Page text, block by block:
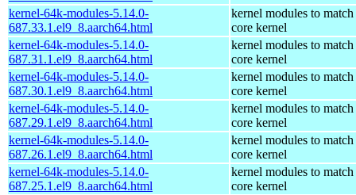
kernel-64k-modules-5.14.0-
687.33.1.el9_8.aarch64.html
kernel modules to match
core kernel
kernel-64k-modules-5.14.0-
687.31.1.el9_8.aarch64.html
kernel modules to match
core kernel
kernel-64k-modules-5.14.0-
687.30.1.el9_8.aarch64.html
kernel modules to match
core kernel
kernel-64k-modules-5.14.0-
687.29.1.el9_8.aarch64.html
kernel modules to match
core kernel
kernel-64k-modules-5.14.0-
687.26.1.el9_8.aarch64.html
kernel modules to match
core kernel
kernel-64k-modules-5.14.0-
687.25.1.el9_8.aarch64.html
kernel modules to match
core kernel